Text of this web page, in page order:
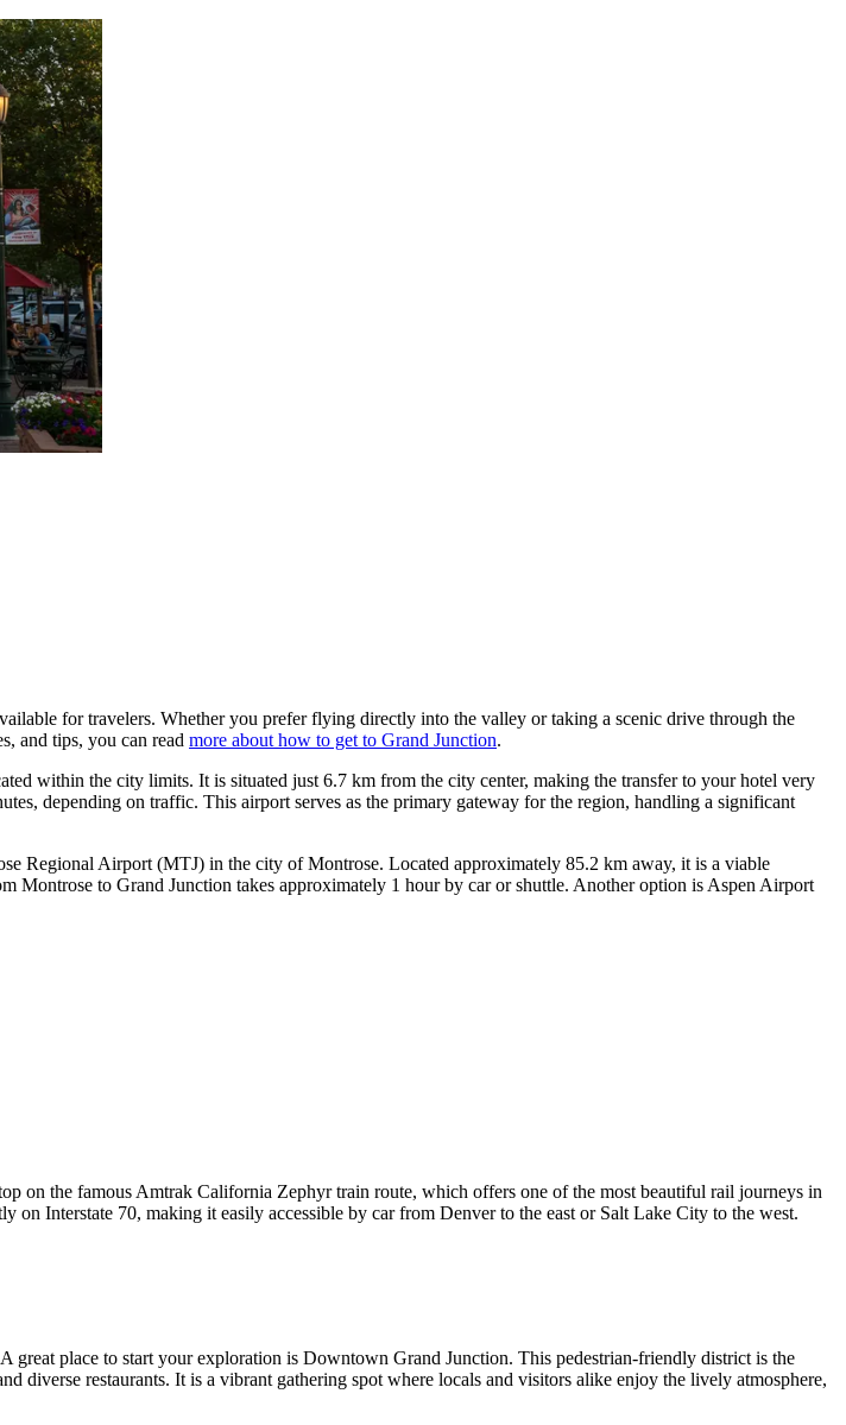
for travelers. Whether you prefer flying directly into the valley or taking a scenic drive through the
and tips, you can read more about how to get to Grand Junction.
within the city limits. It is situated just 6.7 km from the city center, making the transfer to your hotel very
depending on traffic. This airport serves as the primary gateway for the region, handling a significant
Regional Airport (MTJ) in the city of Montrose. Located approximately 85.2 km away, it is a viable
Montrose to Grand Junction takes approximately 1 hour by car or shuttle. Another option is Aspen Airport
on the famous Amtrak California Zephyr train route, which offers one of the most beautiful rail journeys in
Interstate 70, making it easily accessible by car from Denver to the east or Salt Lake City to the west.
great place to start your exploration is Downtown Grand Junction. This pedestrian-friendly district is the
diverse restaurants. It is a vibrant gathering spot where locals and visitors alike enjoy the lively atmosphere,